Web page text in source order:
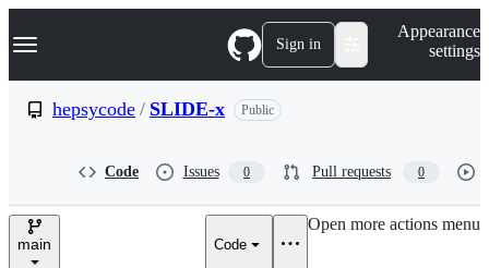
k
p
e
Navigation Menu Sign in
Appearance
settings
hepsycode / SLIDE-x Public
Code Issues 0 Pull requests 0
main Code
Open more actions menu